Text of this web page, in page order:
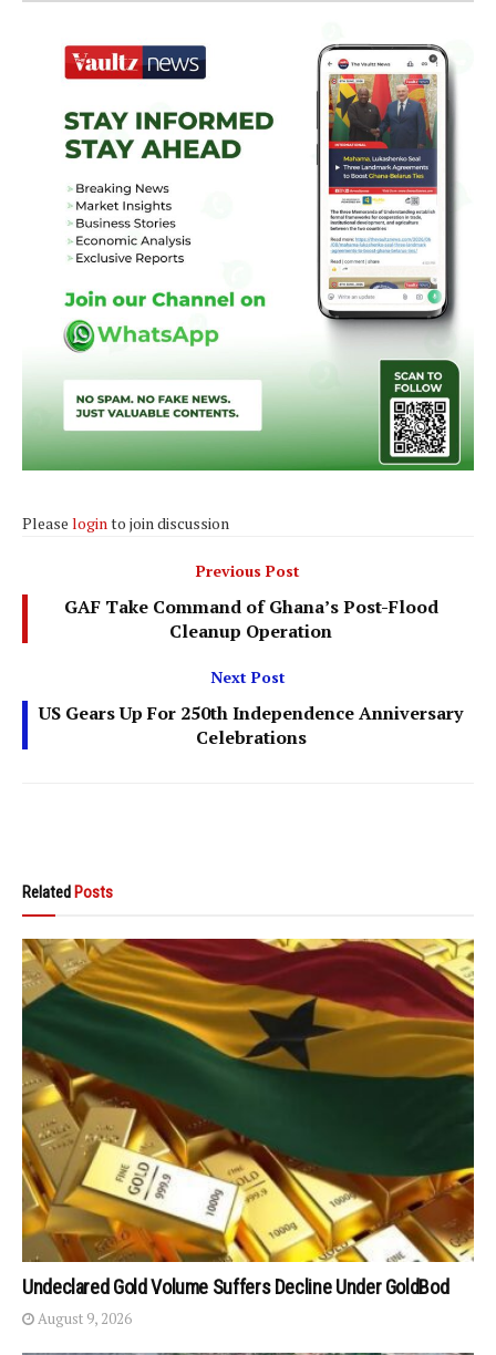
Please loginto join discussion
Previous Post
GAF Take Command of Ghana’s Post-Flood
Cleanup Operation
Next Post
US Gears Up For 250th Independence Anniversary
Celebrations
Related Posts
Undeclared Gold Volume Suffers Decline Under GoldBod
August 9, 2026